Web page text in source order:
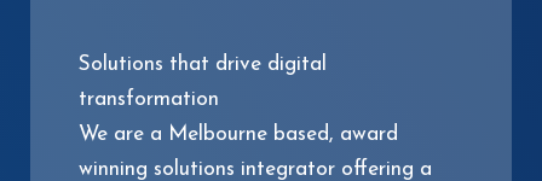
Solutions that drive digital
transformation
We are a Melbourne based, award
winning solutions integrator offering a